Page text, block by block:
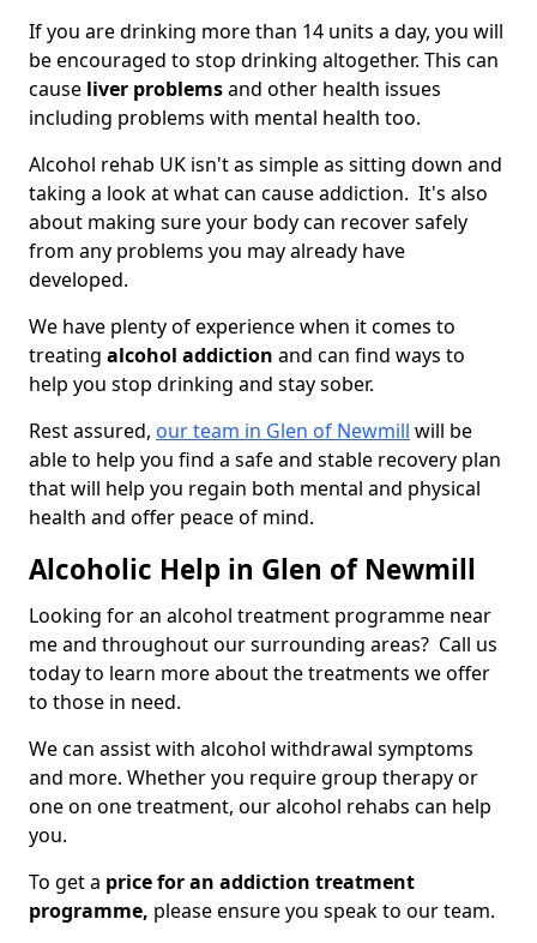
If you are drinking more than 14 units a day, you will
be encouraged to stop drinking altogether. This can
cause liver problemsand other health issues
including problems with mental health too.
Alcohol rehab UK isn't as simple as sitting down and
taking a look at what can cause addiction. It's also
about making sure your body can recover safely
from any problems you may already have
developed.
We have plenty of experience when it comes to
treating alcohol addiction and can find ways to
help you stop drinking and stay sober.
Rest assured, our team in Glen of Newmill will be
able to help you find a safe and stable recovery plan
that will help you regain both mental and physical
health and offer peace of mind.
Alcoholic Help in Glen of Newmill
Looking for an alcohol treatment programme near
me and throughout our surrounding areas? Call us
today to learn more about the treatments we offer
to those in need.
We can assist with alcohol withdrawal symptoms
and more. Whether you require group therapy or
one on one treatment, our alcohol rehabs can help
you.
To get a price for an addiction treatment
programme, please ensure you speak to our team.